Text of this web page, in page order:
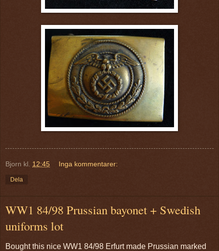
Bjorn kl. 12:45 Inga kommentarer:
Dela
WW1 84/98 Prussian bayonet + Swedish
uniforms lot
Bought this nice WW1 84/98 Erfurt made Prussian marked